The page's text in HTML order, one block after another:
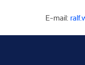
E-mail: